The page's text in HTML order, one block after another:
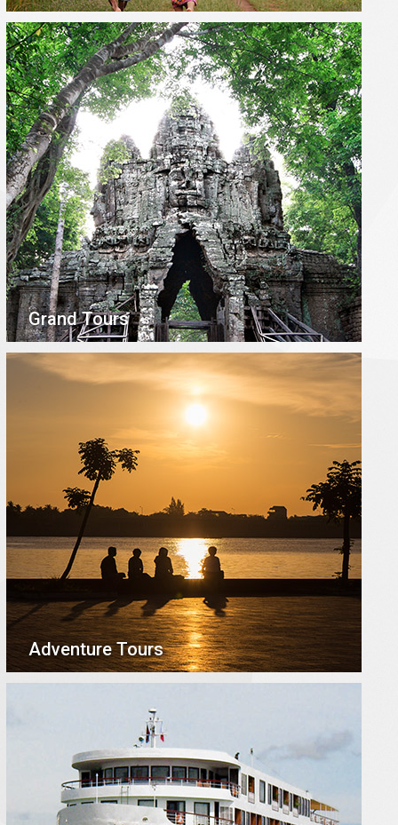
Grand Tours
Adventure Tours